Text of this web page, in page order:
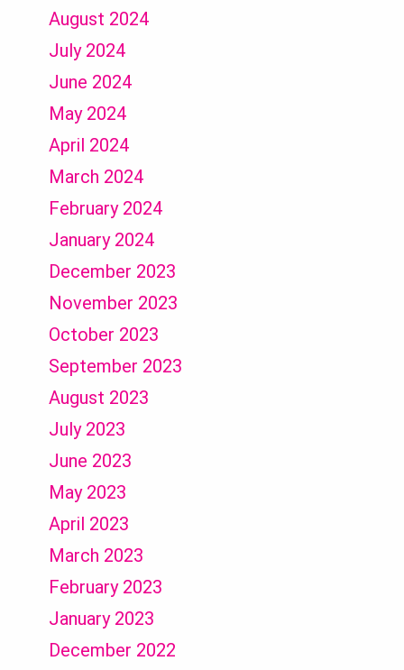
August 2024
July 2024
June 2024
May 2024
April 2024
March 2024
February 2024
January 2024
December 2023
November 2023
October 2023
September 2023
August 2023
July 2023
June 2023
May 2023
April 2023
March 2023
February 2023
January 2023
December 2022